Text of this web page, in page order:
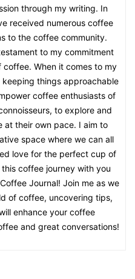
through my writing. In
received numerous coffee
to the coffee community.
to my commitment
When it comes to my
things approachable
coffee enthusiasts of
to explore and
their own pace. I aim to
space where we can all
love for the perfect cup of
coffee journey with you
Journal! Join me as we
of coffee, uncovering tips,
enhance your coffee
and great conversations!